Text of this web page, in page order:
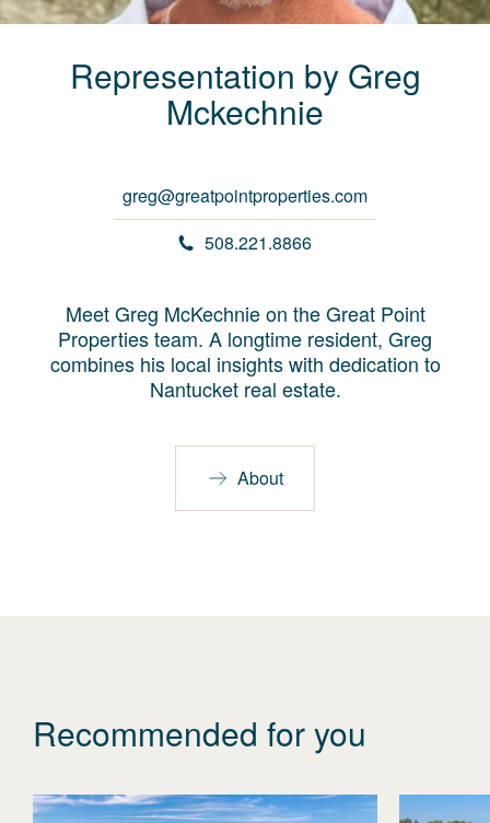
Representation by Greg
Mckechnie
greg@greatpointproperties.com
508.221.8866
Meet Greg McKechnie on the Great Point
Properties team. A longtime resident, Greg
combines his local insights with dedication to
Nantucket real estate.
About
Recommended for you